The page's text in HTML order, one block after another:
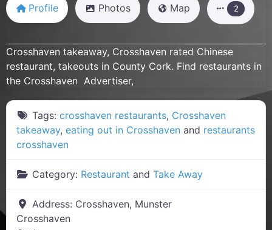
Profile Photos Map 2
Crosshaven takeaway, Crosshaven rated Chinese
restaurant, takeouts in County Cork. Find restaurants in
the Crosshaven Advertiser,
Tags: crosshaven restaurants, Crosshaven
takeaway, eating out in Crosshaven and restaurants
crosshaven
Category: Restaurant and Take Away
Address: Crosshaven, Munster
Crosshaven